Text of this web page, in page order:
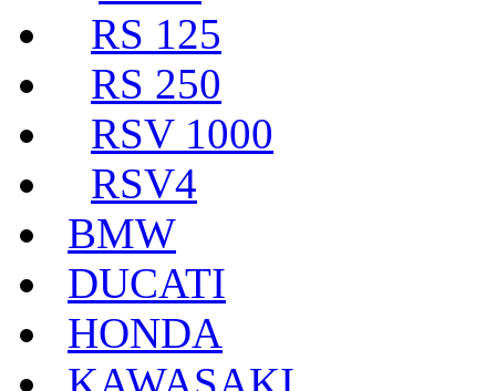
RS 125
RS 250
RSV 1000
RSV4
BMW
DUCATI
HONDA